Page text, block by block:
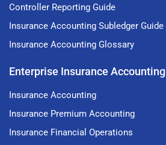
Controller Reporting Guide
Insurance Accounting Subledger Guide
Insurance Accounting Glossary
Enterprise Insurance Accounting
Insurance Accounting
Insurance Premium Accounting
Insurance Financial Operations